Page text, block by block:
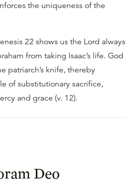
the uniqueness of the
22 shows us the Lord always
from taking Isaac’s life. God
patriarch’s knife, thereby
of substitutionary sacrifice,
and grace (v. 12).
Deo